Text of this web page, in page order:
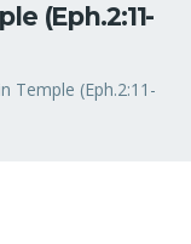
(Eph.2:11-
Temple (Eph.2:11-